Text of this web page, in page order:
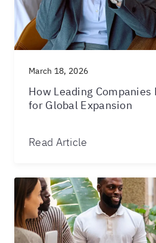
March 18, 2026
How Leading Companies
for Global Expansion
Read Article